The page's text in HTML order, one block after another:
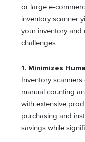
or large e-
inventory scanner
your inventory and
challenges:
1. Minimizes
Inventory
manual counting
with extensive
purchasing and
savings while